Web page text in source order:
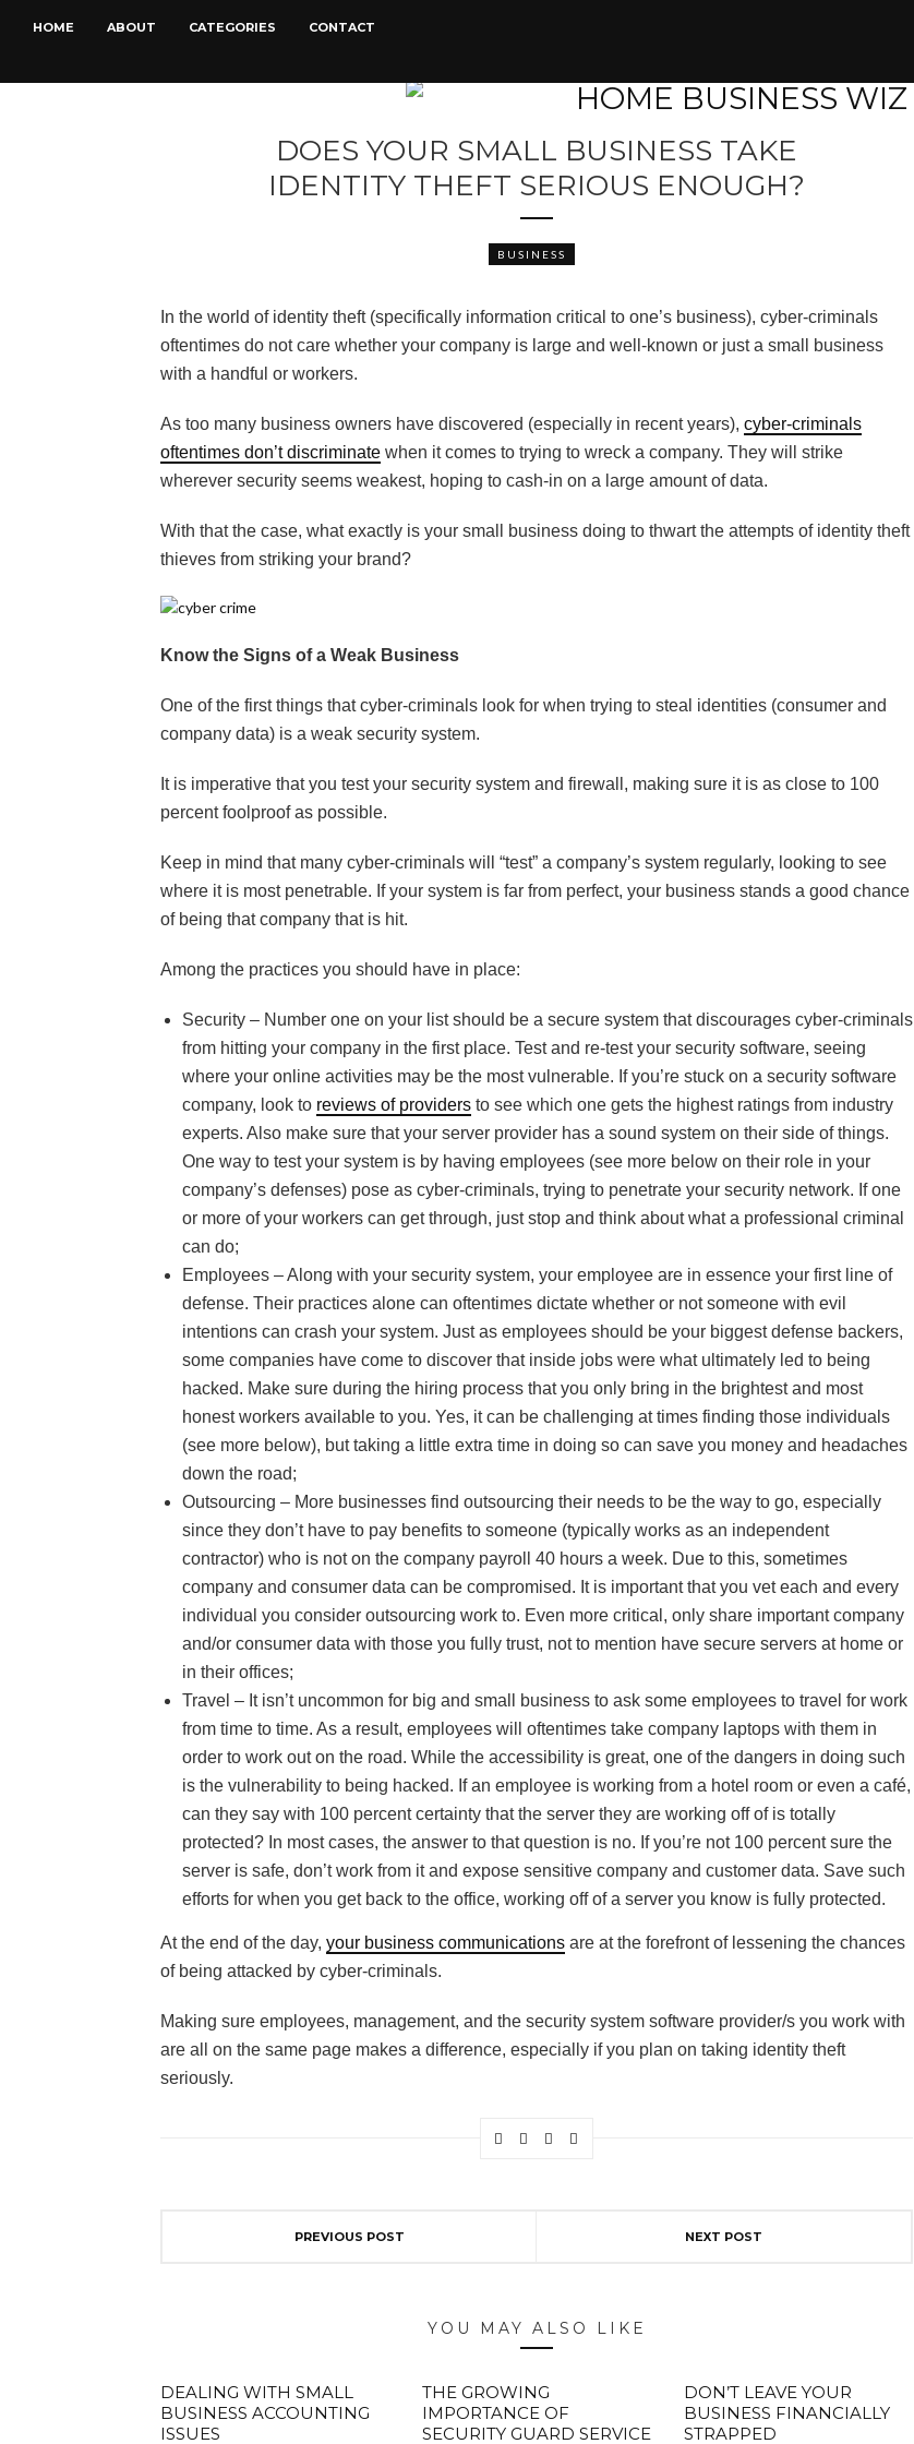
HOME ABOUT CATEGORIES CONTACT
DOES YOUR SMALL BUSINESS TAKE
IDENTITY THEFT SERIOUS ENOUGH?
BUSINESS
In the world of identity theft (specifically information critical to one’s business), cyber-criminals
oftentimes do not care whether your company is large and well-known or just a small business
with a handful or workers.
As too many business owners have discovered (especially in recent years), cyber-criminals
oftentimes don’t discriminate when it comes to trying to wreck a company. They will strike
wherever security seems weakest, hoping to cash-in on a large amount of data.
With that the case, what exactly is your small business doing to thwart the attempts of identity theft
thieves from striking your brand?
Know the Signs of a Weak Business
One of the first things that cyber-criminals look for when trying to steal identities (consumer and
company data) is a weak security system.
It is imperative that you test your security system and firewall, making sure it is as close to 100
percent foolproof as possible.
Keep in mind that many cyber-criminals will “test” a company’s system regularly, looking to see
where it is most penetrable. If your system is far from perfect, your business stands a good chance
of being that company that is hit.
Among the practices you should have in place:
Security – Number one on your list should be a secure system that discourages cyber-criminals
from hitting your company in the first place. Test and re-test your security software, seeing
where your online activities may be the most vulnerable. If you’re stuck on a security software
company, look to reviews of providers to see which one gets the highest ratings from industry
experts. Also make sure that your server provider has a sound system on their side of things.
One way to test your system is by having employees (see more below on their role in your
company’s defenses) pose as cyber-criminals, trying to penetrate your security network. If one
or more of your workers can get through, just stop and think about what a professional criminal
can do;
Employees – Along with your security system, your employee are in essence your first line of
defense. Their practices alone can oftentimes dictate whether or not someone with evil
intentions can crash your system. Just as employees should be your biggest defense backers,
some companies have come to discover that inside jobs were what ultimately led to being
hacked. Make sure during the hiring process that you only bring in the brightest and most
honest workers available to you. Yes, it can be challenging at times finding those individuals
(see more below), but taking a little extra time in doing so can save you money and headaches
down the road;
Outsourcing – More businesses find outsourcing their needs to be the way to go, especially
since they don’t have to pay benefits to someone (typically works as an independent
contractor) who is not on the company payroll 40 hours a week. Due to this, sometimes
company and consumer data can be compromised. It is important that you vet each and every
individual you consider outsourcing work to. Even more critical, only share important company
and/or consumer data with those you fully trust, not to mention have secure servers at home or
in their offices;
Travel – It isn’t uncommon for big and small business to ask some employees to travel for work
from time to time. As a result, employees will oftentimes take company laptops with them in
order to work out on the road. While the accessibility is great, one of the dangers in doing such
is the vulnerability to being hacked. If an employee is working from a hotel room or even a café,
can they say with 100 percent certainty that the server they are working off of is totally
protected? In most cases, the answer to that question is no. If you’re not 100 percent sure the
server is safe, don’t work from it and expose sensitive company and customer data. Save such
efforts for when you get back to the office, working off of a server you know is fully protected.
At the end of the day, your business communications are at the forefront of lessening the chances
of being attacked by cyber-criminals.
Making sure employees, management, and the security system software provider/s you work with
are all on the same page makes a difference, especially if you plan on taking identity theft
seriously.
PREVIOUS POST NEXT POST
YOU MAY ALSO LIKE
DEALING WITH SMALL
BUSINESS ACCOUNTING
ISSUES
THE GROWING
IMPORTANCE OF
SECURITY GUARD SERVICE
DON’T LEAVE YOUR
BUSINESS FINANCIALLY
STRAPPED